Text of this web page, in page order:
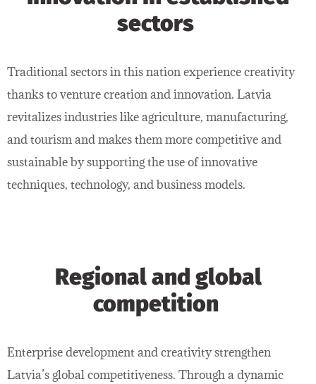
sectors
Traditional sectors in this nation experience creativity
thanks to venture creation and innovation. Latvia
revitalizes industries like agriculture, manufacturing,
and tourism and makes them more competitive and
sustainable by supporting the use of innovative
techniques, technology, and business models.
Regional and global
competition
Enterprise development and creativity strengthen
Latvia’s global competitiveness. Through a dynamic